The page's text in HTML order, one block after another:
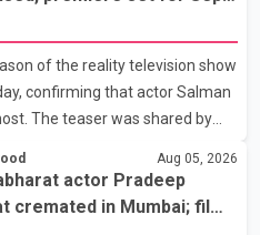
of the reality television show
confirming that actor Salman
The teaser was shared by
Sept. 6. In the teaser, Salman
horseback before saying, "Jo
ab Bigg Boss mein..." The
Aug 05, 2026
actor Pradeep
cremated in Mumbai; film